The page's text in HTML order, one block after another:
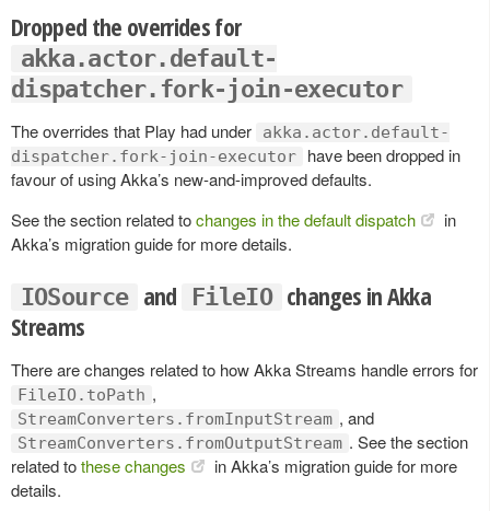
Dropped the overrides for
akka.actor.default-
dispatcher.fork-join-executor
The overrides that Play had under
akka.actor.default-
dispatcher.fork-join-executor
have been dropped in
favour of using Akka’s new-and-improved defaults.
See the section related tochanges in the default dispatch
in
Akka’s migration guide for more details.
IOSource and FileIO changes in Akka
Streams
There are changes related to how Akka Streams handle errors for
FileIO.toPath ,
StreamConverters.fromInputStream , and
StreamConverters.fromOutputStream . See the section
related tothese changes
in Akka’s migration guide for more
details.